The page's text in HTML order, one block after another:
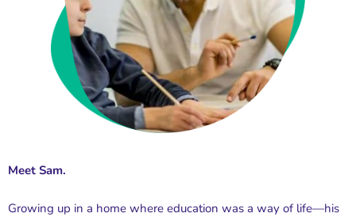
Meet Sam.
Growing up in a home where education was a way of life—his